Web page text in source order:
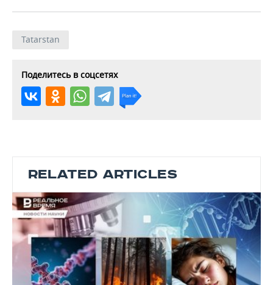
Tatarstan
Поделитесь в соцсетях
RELATED ARTICLES